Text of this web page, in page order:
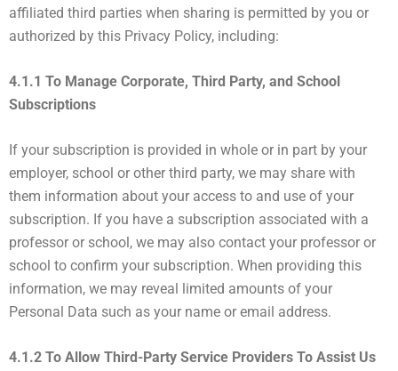
affiliated third parties when sharing is permitted by you or
authorized by this Privacy Policy, including:
4.1.1 To Manage Corporate, Third Party, and School
Subscriptions
If your subscription is provided in whole or in part by your
employer, school or other third party, we may share with
them information about your access to and use of your
subscription. If you have a subscription associated with a
professor or school, we may also contact your professor or
school to confirm your subscription. When providing this
information, we may reveal limited amounts of your
Personal Data such as your name or email address.
4.1.2 To Allow Third-Party Service Providers To Assist Us